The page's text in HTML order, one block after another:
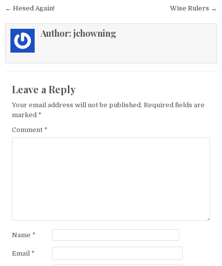
Post navigation Wise Rulers →
← Hesed Again!
Author: jchowning
Leave a Reply
Your email address will not be published. Required fields are
marked *
Comment *
Name *
Email *